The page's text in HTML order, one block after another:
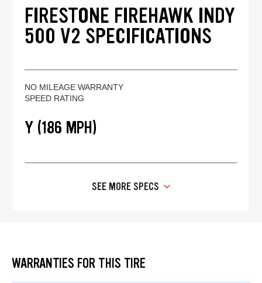
FIRESTONE FIREHAWK INDY
500 V2 SPECIFICATIONS
NO MILEAGE WARRANTY
SPEED RATING
Y (186 MPH)
SEE MORE SPECS
WARRANTIES FOR THIS TIRE